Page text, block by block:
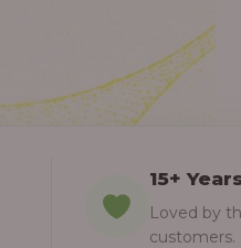
15+
Loved by
customers.